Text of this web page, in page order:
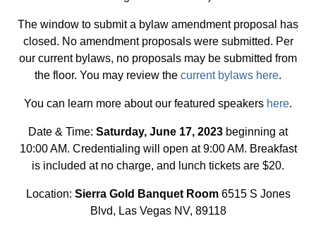
The window to submit a bylaw amendment proposal has
closed. No amendment proposals were submitted. Per
our current bylaws, no proposals may be submitted from
the floor. You may review the current bylaws here.
You can learn more about our featured speakers here.
Date & Time: Saturday, June 17, 2023 beginning at
10:00 AM. Credentialing will open at 9:00 AM. Breakfast
is included at no charge, and lunch tickets are $20.
Location: Sierra Gold Banquet Room6515 S Jones
Blvd, Las Vegas NV, 89118